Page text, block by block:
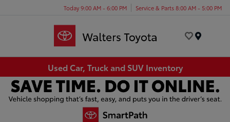
Today 9:00 AM - 6:00 PM Service & Parts 8:00 AM - 5:00 PM
Used Car, Truck and SUV Inventory